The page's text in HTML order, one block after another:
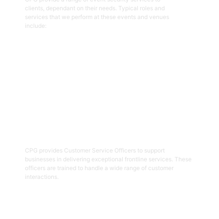
clients, dependant on their needs. Typical roles and
services that we perform at these events and venues
include:
CPG provides Customer Service Officers to support
businesses in delivering exceptional frontline services. These
officers are trained to handle a wide range of customer
interactions.